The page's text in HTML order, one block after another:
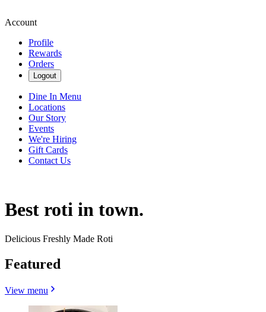
Account
Profile
Rewards
Orders
Logout
Dine In Menu
Locations
Our Story
Events
We're Hiring
Gift Cards
Contact Us
Best roti in town.
Delicious Freshly Made Roti
Featured
View menu